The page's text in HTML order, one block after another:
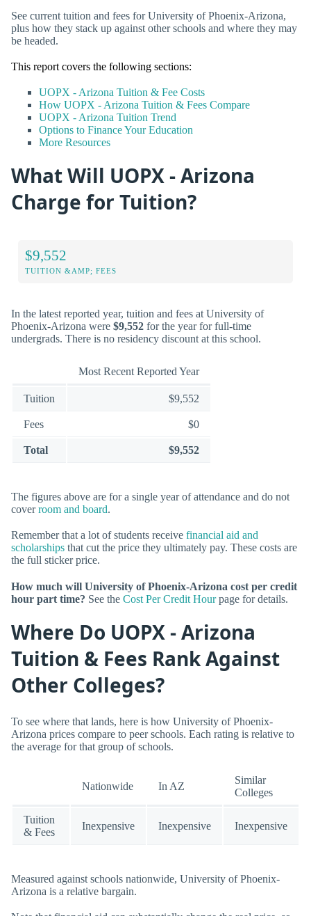
See current tuition and fees for University of Phoenix-Arizona,
plus how they stack up against other schools and where they may
be headed.
This report covers the following sections:
UOPX - Arizona Tuition & Fee Costs
How UOPX - Arizona Tuition & Fees Compare
UOPX - Arizona Tuition Trend
Options to Finance Your Education
More Resources
What Will UOPX - Arizona
Charge for Tuition?
$9,552
TUITION &AMP; FEES
In the latest reported year, tuition and fees at University of
Phoenix-Arizona were $9,552 for the year for full-time
undergrads. There is no residency discount at this school.
Most Recent Reported Year
Tuition $9,552
Fees $0
Total $9,552
The figures above are for a single year of attendance and do not
coverroom and board.
Remember that a lot of students receive financial aid and
scholarships that cut the price they ultimately pay. These costs are
the full sticker price.
How much will University of Phoenix-Arizona cost per credit
hour part time? See the Cost Per Credit Hourpage for details.
Where Do UOPX - Arizona
Tuition & Fees Rank Against
Other Colleges?
To see where that lands, here is how University of Phoenix-
Arizona prices compare to peer schools. Each rating is relative to
the average for that group of schools.
Nationwide In AZ
Similar
Colleges
Tuition
& Fees
Inexpensive Inexpensive Inexpensive
Measured against schools nationwide, University of Phoenix-
Arizona is a relative bargain.